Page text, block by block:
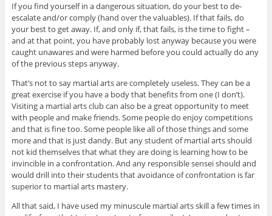
If you find yourself in a dangerous situation, do your best to de-
escalate and/or comply (hand over the valuables). If that fails, do
your best to get away. If, and only if, that fails, is the time to fight –
and at that point, you have probably lost anyway because you were
caught unawares and were harmed before you could actually do any
of the previous steps anyway.
That’s not to say martial arts are completely useless. They can be a
great exercise if you have a body that benefits from one (I don’t).
Visiting a martial arts club can also be a great opportunity to meet
with people and make friends. Some people do enjoy competitions
and that is fine too. Some people like all of those things and some
more and that is just dandy. But any student of martial arts should
not kid themselves that what they are doing is learning how to be
invincible in a confrontation. And any responsible sensei should and
would drill into their students that avoidance of confrontation is far
superior to martial arts mastery.
All that said, I have used my minuscule martial arts skill a few times in